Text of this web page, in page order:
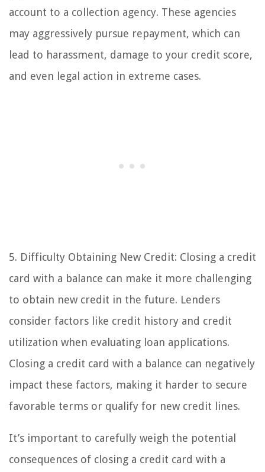
account to a collection agency. These agencies
may aggressively pursue repayment, which can
lead to harassment, damage to your credit score,
and even legal action in extreme cases.
5. Difficulty Obtaining New Credit: Closing a credit
card with a balance can make it more challenging
to obtain new credit in the future. Lenders
consider factors like credit history and credit
utilization when evaluating loan applications.
Closing a credit card with a balance can negatively
impact these factors, making it harder to secure
favorable terms or qualify for new credit lines.
It’s important to carefully weigh the potential
consequences of closing a credit card with a